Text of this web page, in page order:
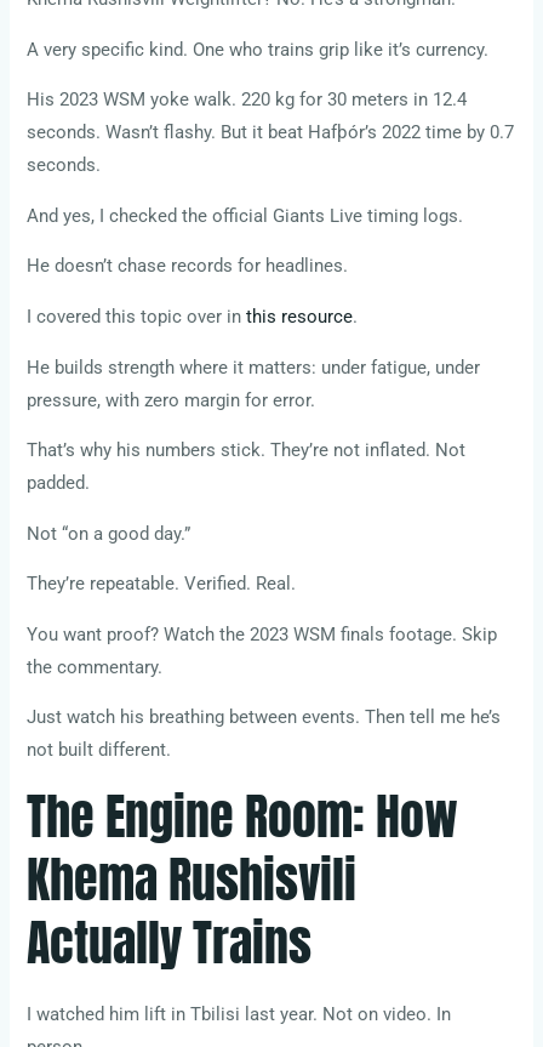
A very specific kind. One who trains grip like it’s currency.
His 2023 WSM yoke walk. 220 kg for 30 meters in 12.4
seconds. Wasn’t flashy. But it beat Hafþór’s 2022 time by 0.7
seconds.
And yes, I checked the official Giants Live timing logs.
He doesn’t chase records for headlines.
I covered this topic over inthis resource.
He builds strength where it matters: under fatigue, under
pressure, with zero margin for error.
That’s why his numbers stick. They’re not inflated. Not
padded.
Not “on a good day.”
They’re repeatable. Verified. Real.
You want proof? Watch the 2023 WSM finals footage. Skip
the commentary.
Just watch his breathing between events. Then tell me he’s
not built different.
The Engine Room: How
Khema Rushisvili
Actually Trains
I watched him lift in Tbilisi last year. Not on video. In